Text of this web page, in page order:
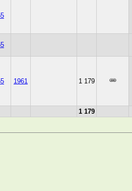
1961 1 179
1 179